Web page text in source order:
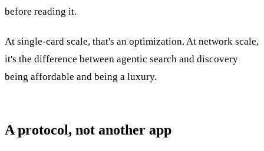
before reading it.
At single-card scale, that's an optimization. At network scale,
it's the difference between agentic search and discovery
being affordable and being a luxury.
A protocol, not another app